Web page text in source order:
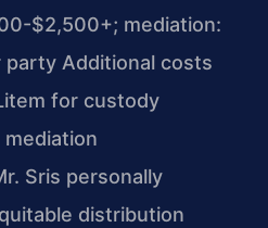
$2,500+; mediation:
Additional costs
for custody
Sris personally
distribution